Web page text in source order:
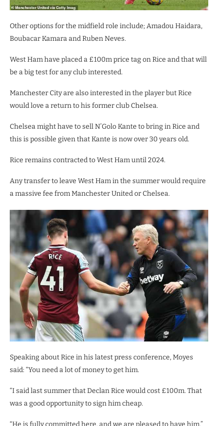
Other options for the midfield role include; Amadou Haidara,
Boubacar Kamara and Ruben Neves.
West Ham have placed a £100m price tag on Rice and that will
be a big test for any club interested.
Manchester City are also interested in the player but Rice
would love a return to his former club Chelsea.
Chelsea might have to sell N’Golo Kante to bring in Rice and
this is possible given that Kante is now over 30 years old.
Rice remains contracted to West Ham until 2024.
Any transfer to leave West Ham in the summer would require
a massive fee from Manchester United or Chelsea.
Speaking about Rice in his latest press conference, Moyes
said: “You need a lot of money to get him.
“I said last summer that Declan Rice would cost £100m. That
was a good opportunity to sign him cheap.